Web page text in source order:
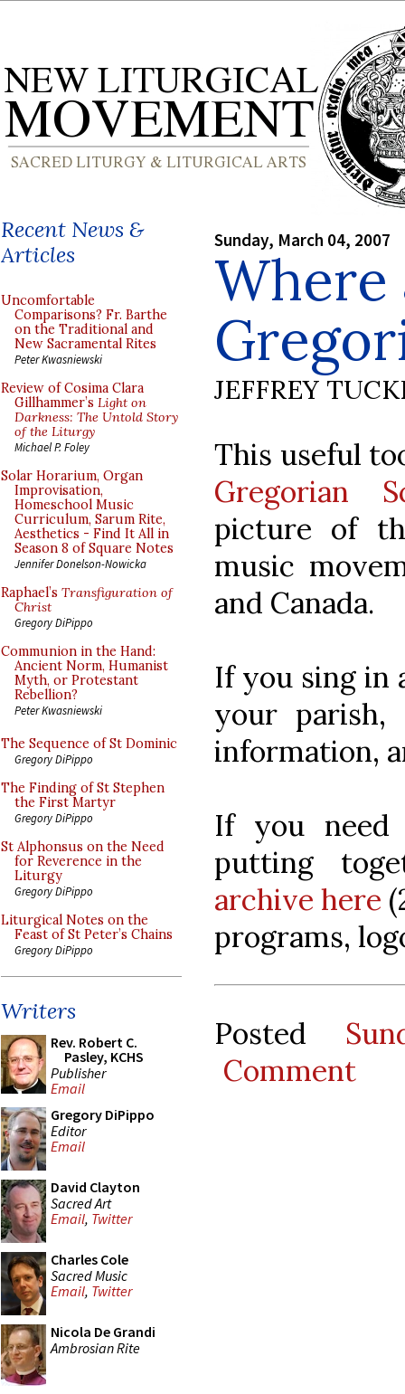
Recent News &
Articles
Uncomfortable
Comparisons? Fr. Barthe
on the Traditional and
New Sacramental Rites
Peter Kwasniewski
Review of Cosima Clara
Gillhammer’s Light on
Darkness: The Untold Story
of the Liturgy
Michael P. Foley
Solar Horarium, Organ
Improvisation,
Homeschool Music
Curriculum, Sarum Rite,
Aesthetics - Find It All in
Season 8 of Square Notes
Jennifer Donelson-Nowicka
Raphael’s Transfiguration of
Christ
Gregory DiPippo
Communion in the Hand:
Ancient Norm, Humanist
Myth, or Protestant
Rebellion?
Peter Kwasniewski
The Sequence of St Dominic
Gregory DiPippo
The Finding of St Stephen
the First Martyr
Gregory DiPippo
St Alphonsus on the Need
for Reverence in the
Liturgy
Gregory DiPippo
Liturgical Notes on the
Feast of St Peter’s Chains
Gregory DiPippo
Writers
Rev. Robert C.
Pasley, KCHS
Publisher
Email
Gregory DiPippo
Editor
Email
David Clayton
Sacred Art
Email, Twitter
Charles Cole
Sacred Music
Email, Twitter
Nicola De Grandi
Ambrosian Rite
Sunday, March 04, 2007
Where
JEFFREY
This useful
Gregorian
picture of
music
and Canada.
If you sing in
your parish,
information,
If you need
putting
archive here
programs,
Posted
Comment